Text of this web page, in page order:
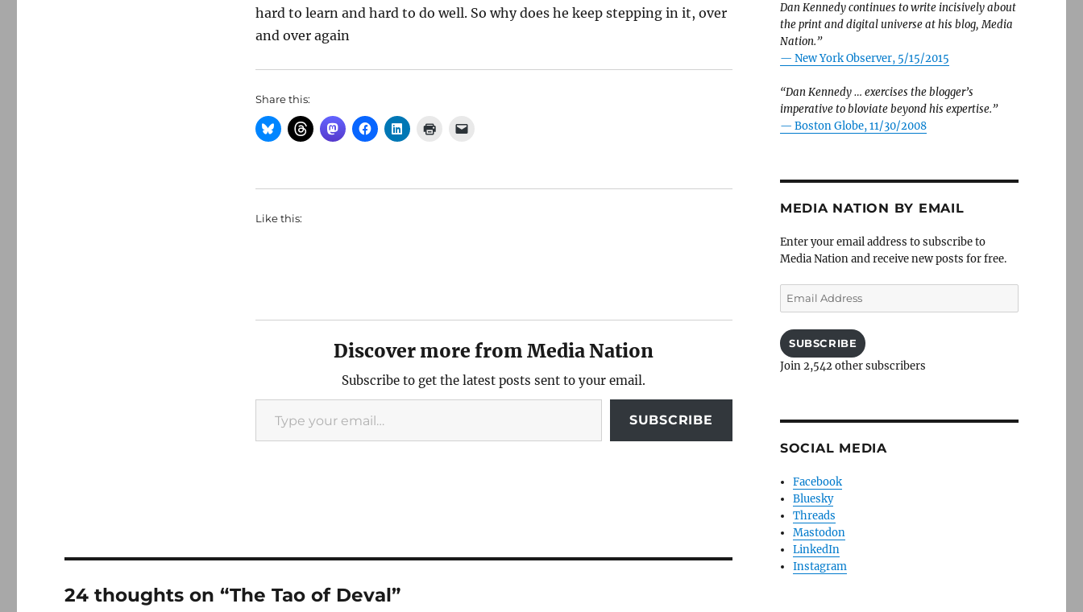
hard to learn and hard to do well. So why does he keep stepping in it, over
and over again
Share this:
Like this:
Discover more from Media Nation
Subscribe to get the latest posts sent to your email.
Type your email…
SUBSCRIBE
24 thoughts on “The Tao of Deval”
Dan Kennedy continues to write incisively about
the print and digital universe at his blog, Media
Nation.”
— New York Observer, 5/15/2015
“Dan Kennedy … exercises the blogger’s
imperative to bloviate beyond his expertise.”
— Boston Globe, 11/30/2008
MEDIA NATION BY EMAIL
Enter your email address to subscribe to
Media Nation and receive new posts for free.
Email
Address
SUBSCRIBE
Join 2,542 other subscribers
SOCIAL MEDIA
Facebook
Bluesky
Threads
Mastodon
LinkedIn
Instagram